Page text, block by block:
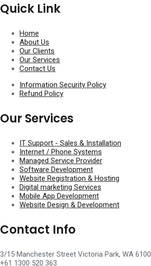
Quick Link
Home
About Us
Our Clients
Our Services
Contact Us
Information Security Policy
Refund Policy
Our Services
IT Support - Sales & Installation​
Internet / Phone Systems​
Managed Service Provider​
Software Development
Website Registration & Hosting
Digital marketing Services
Mobile App Development
Website Design & Development
Contact Info
3/15 Manchester Street Victoria Park, WA 6100
+61 1300 520 363